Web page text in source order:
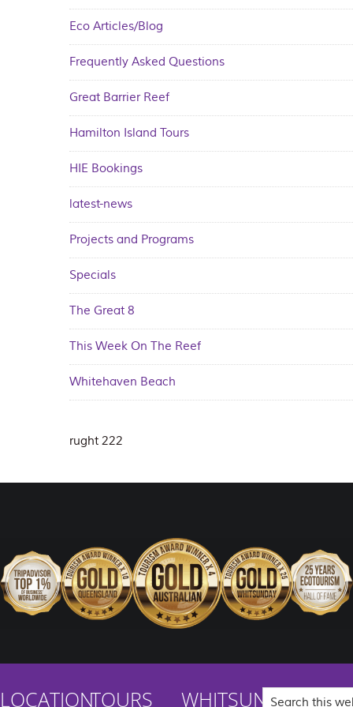
Eco Articles/Blog
Frequently Asked Questions
Great Barrier Reef
Hamilton Island Tours
HIE Bookings
latest-news
Projects and Programs
Specials
The Great 8
This Week On The Reef
Whitehaven Beach
rught 222
LOCATIONTOURS WHITSUNDAYS
Search